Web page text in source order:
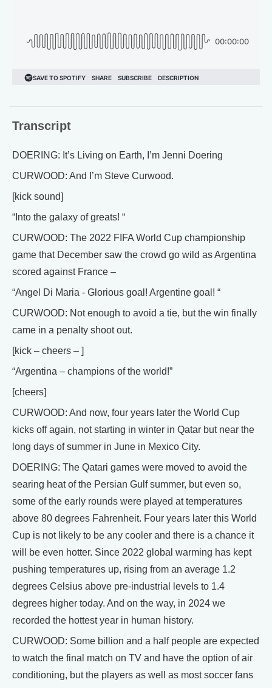
Transcript
DOERING: It’s Living on Earth, I’m Jenni Doering
CURWOOD: And I’m Steve Curwood.
[kick sound]
“Into the galaxy of greats! “
CURWOOD: The 2022 FIFA World Cup championship
game that December saw the crowd go wild as Argentina
scored against France –
“Angel Di Maria - Glorious goal! Argentine goal! “
CURWOOD: Not enough to avoid a tie, but the win finally
came in a penalty shoot out.
[kick – cheers – ]
“Argentina – champions of the world!”
[cheers]
CURWOOD: And now, four years later the World Cup
kicks off again, not starting in winter in Qatar but near the
long days of summer in June in Mexico City.
DOERING: The Qatari games were moved to avoid the
searing heat of the Persian Gulf summer, but even so,
some of the early rounds were played at temperatures
above 80 degrees Fahrenheit. Four years later this World
Cup is not likely to be any cooler and there is a chance it
will be even hotter. Since 2022 global warming has kept
pushing temperatures up, rising from an average 1.2
degrees Celsius above pre-industrial levels to 1.4
degrees higher today. And on the way, in 2024 we
recorded the hottest year in human history.
CURWOOD: Some billion and a half people are expected
to watch the final match on TV and have the option of air
conditioning, but the players as well as most soccer fans